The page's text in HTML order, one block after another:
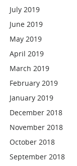
July 2019
June 2019
May 2019
April 2019
March 2019
February 2019
January 2019
December 2018
November 2018
October 2018
September 2018